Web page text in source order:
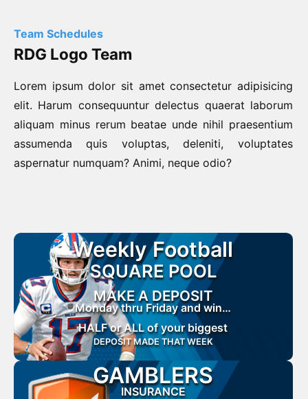
Team Schedules
RDG Logo Team
Lorem ipsum dolor sit amet consectetur adipisicing
elit. Harum consequuntur delectus quaerat laborum
aliquam minus rerum beatae unde nihil praesentium
assumenda quis voluptas, deleniti, voluptates
aspernatur numquam? Animi, neque odio?
Weekly Football
SQUARE POOL
MAKE A DEPOSIT
Monday thru Friday and win…
HALF or ALL of your biggest
DEPOSIT MADE THAT WEEK
GAMBLERS
INSURANCE